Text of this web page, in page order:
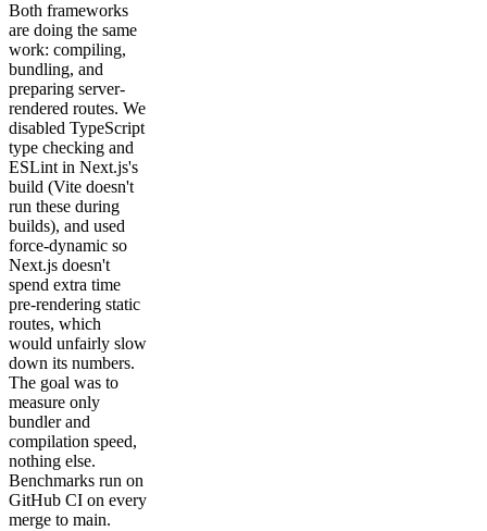
Both frameworks
are doing the same
work: compiling,
bundling, and
preparing server-
rendered routes. We
disabled TypeScript
type checking and
ESLint in Next.js's
build (Vite doesn't
run these during
builds), and used
force-dynamic so
Next.js doesn't
spend extra time
pre-rendering static
routes, which
would unfairly slow
down its numbers.
The goal was to
measure only
bundler and
compilation speed,
nothing else.
Benchmarks run on
GitHub CI on every
merge to main.